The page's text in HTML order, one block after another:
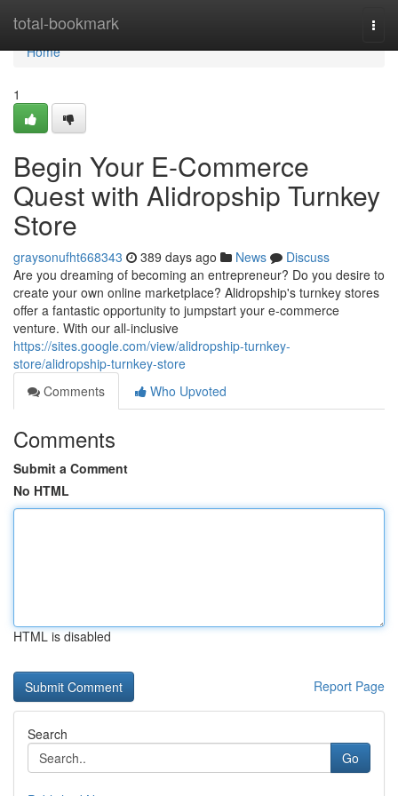
total-bookmark
Home
Home
1
Begin Your E-Commerce
Quest with Alidropship Turnkey
Store
graysonufht668343 389 days ago News
Discuss
Are you dreaming of becoming an entrepreneur? Do you desire to
create your own online marketplace? Alidropship's turnkey stores
offer a fantastic opportunity to jumpstart your e-commerce
venture. With our all-inclusive
https://sites.google.com/view/alidropship-turnkey-
store/alidropship-turnkey-store
Comments
Who Upvoted
Comments
Submit a Comment
No HTML
HTML is disabled
Report Page
Search
Go